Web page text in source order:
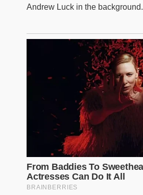
Andrew Luck in the background.